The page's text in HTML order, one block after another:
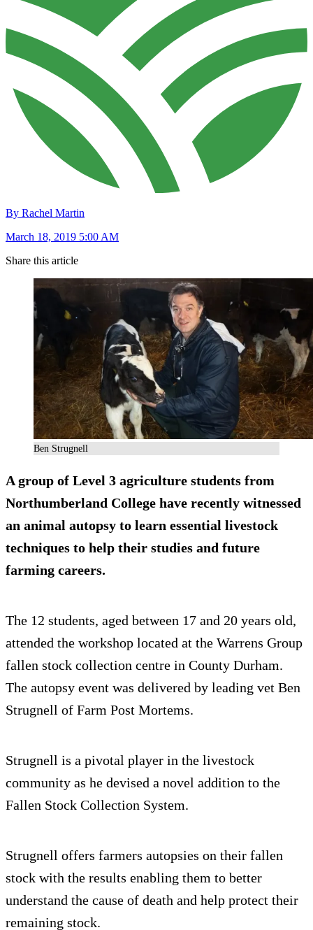
By Rachel Martin
March 18, 2019 5:00 AM
Share this article
Ben Strugnell
A group of Level 3 agriculture students from
Northumberland College have recently witnessed
an animal autopsy to learn essential livestock
techniques to help their studies and future
farming careers.
The 12 students, aged between 17 and 20 years old,
attended the workshop located at the Warrens Group
fallen stock collection centre in County Durham.
The autopsy event was delivered by leading vet Ben
Strugnell of Farm Post Mortems.
Strugnell is a pivotal player in the livestock
community as he devised a novel addition to the
Fallen Stock Collection System.
Strugnell offers farmers autopsies on their fallen
stock with the results enabling them to better
understand the cause of death and help protect their
remaining stock.